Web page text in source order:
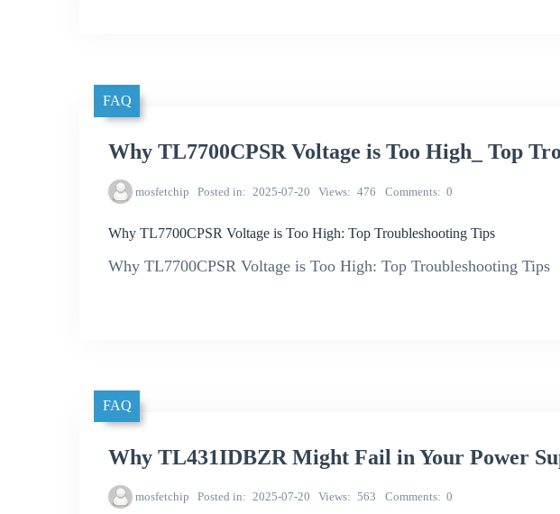
FAQ
Why TL7700CPSR Voltage is Too High_ Top
mosfetchip Posted in 2025-07-20 Views 476 Comments 0
Why TL7700CPSR Voltage is Too High: Top Troubleshooting Tips
Why TL7700CPSR Voltage is Too High: Top Troubleshooting Tips
FAQ
Why TL431IDBZR Might Fail in Your Power
mosfetchip Posted in 2025-07-20 Views 563 Comments 0